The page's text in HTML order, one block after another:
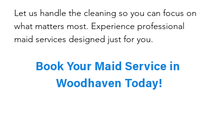
Let us handle the cleaning so you can focus on
what matters most. Experience professional
maid services designed just for you.
Book Your Maid Service in
Woodhaven Today!